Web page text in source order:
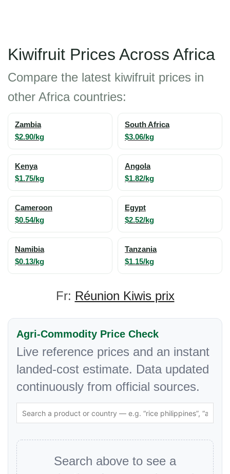
Kiwifruit Prices Across Africa
Compare the latest kiwifruit prices in
other Africa countries:
Zambia
$2.90/kg
South Africa
$3.06/kg
Kenya
$1.75/kg
Angola
$1.82/kg
Cameroon
$0.54/kg
Egypt
$2.52/kg
Namibia
$0.13/kg
Tanzania
$1.15/kg
Fr: Réunion Kiwis prix
Agri-Commodity Price Check
Live reference prices and an instant
landed-cost estimate. Data updated
continuously from official sources.
Search above to see a